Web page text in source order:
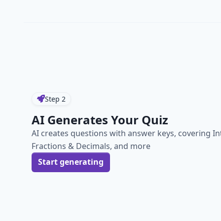
Step 2
AI Generates Your Quiz
AI creates questions with answer keys, covering
Fractions & Decimals, and more
Start generating